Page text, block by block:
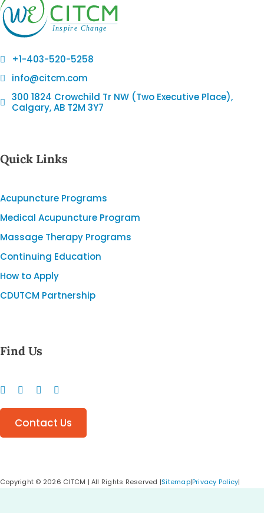
+1-403-520-5258
info@citcm.com
300 1824 Crowchild Tr NW (Two Executive Place),
Calgary, AB T2M 3Y7
Quick Links
Acupuncture Programs
Medical Acupuncture Program
Massage Therapy Programs
Continuing Education
How to Apply
CDUTCM Partnership
Find Us
Contact Us
Copyright ©️ 2026 CITCM | All Rights Reserved |Sitemap|Privacy Policy|